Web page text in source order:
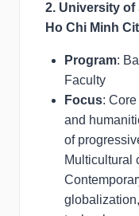
2. University of
Ho Chi Minh
Program:
Faculty
Focus:
and
of
Multicultural